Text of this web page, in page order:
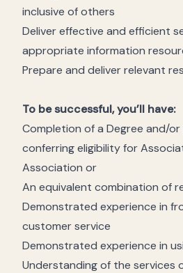
inclusive of others
Deliver effective and efficient
appropriate information
Prepare and deliver relevant
To be successful, you’ll have:
Completion of a Degree and/
conferring eligibility for
Association or
An equivalent combination of
Demonstrated experience in
customer service
Demonstrated experience in
Understanding of the services